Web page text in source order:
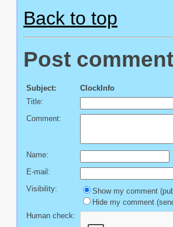
Back to top
Post comment
Subject:
ClockInfo
Title:
Comment:
Name:
E-mail:
Visibility:
Show my comment
Hide my comment
Human check: